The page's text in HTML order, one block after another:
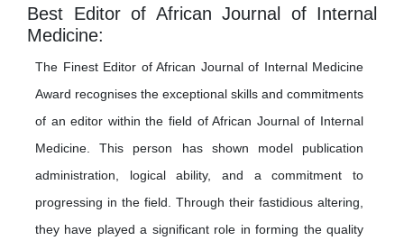
Best Editor of African Journal of Internal
Medicine:
The Finest Editor of African Journal of Internal Medicine
Award recognises the exceptional skills and commitments
of an editor within the field of African Journal of Internal
Medicine. This person has shown model publication
administration, logical ability, and a commitment to
progressing in the field. Through their fastidious altering,
they have played a significant role in forming the quality